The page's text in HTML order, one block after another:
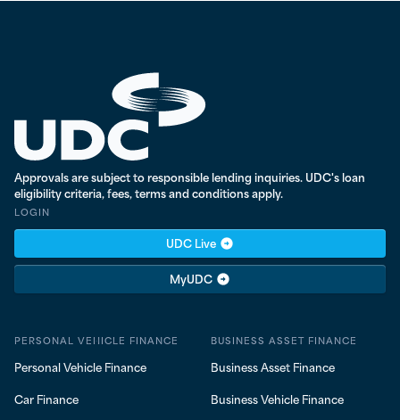
UDC Finance - Testing
Approvals are subject to responsible lending inquiries. UDC's loan
eligibility criteria, fees, terms and conditions apply.
LOGIN
UDC Live
MyUDC
PERSONAL VEHICLE FINANCE
Personal Vehicle Finance
Car Finance
BUSINESS ASSET FINANCE
Business Asset Finance
Business Vehicle Finance